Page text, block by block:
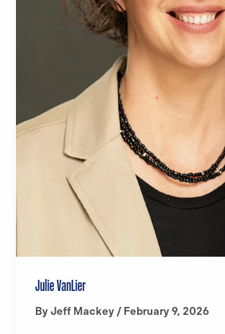
Julie VanLier
By Jeff Mackey / February 9, 2026